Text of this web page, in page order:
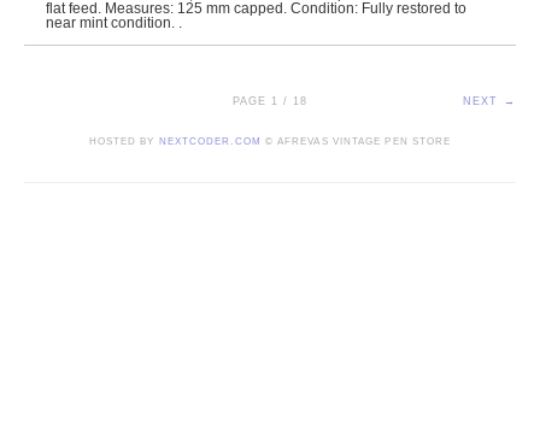
flat feed. Measures: 125 mm capped. Condition: Fully restored to
near mint condition. .
PAGE 1 / 18 NEXT →
HOSTED BY NEXTCODER.COM © AFREVAS VINTAGE PEN STORE